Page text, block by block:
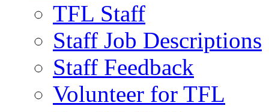
TFL Staff
Staff Job Descriptions
Staff Feedback
Volunteer for TFL